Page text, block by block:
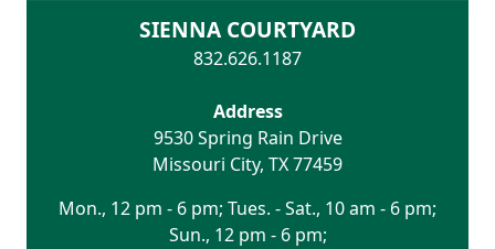
SIENNA COURTYARD
832.626.1187
Address
9530 Spring Rain Drive
Missouri City, TX77459
Mon., 12 pm - 6 pm; Tues. - Sat., 10 am - 6 pm;
Sun., 12 pm - 6 pm;